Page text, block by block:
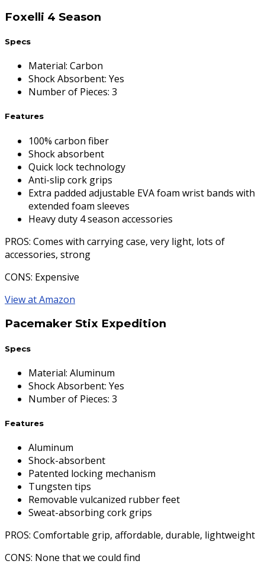
Foxelli 4 Season
Specs
Material: Carbon
Shock Absorbent: Yes
Number of Pieces: 3
Features
100% carbon fiber
Shock absorbent
Quick lock technology
Anti-slip cork grips
Extra padded adjustable EVA foam wrist bands with
extended foam sleeves
Heavy duty 4 season accessories
PROS: Comes with carrying case, very light, lots of
accessories, strong
CONS: Expensive
View at Amazon
Pacemaker Stix Expedition
Specs
Material: Aluminum
Shock Absorbent: Yes
Number of Pieces: 3
Features
Aluminum
Shock-absorbent
Patented locking mechanism
Tungsten tips
Removable vulcanized rubber feet
Sweat-absorbing cork grips
PROS: Comfortable grip, affordable, durable, lightweight
CONS: None that we could find